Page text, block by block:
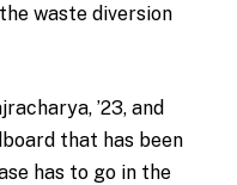
waste diversion
’23, and
that has been
has to go in the